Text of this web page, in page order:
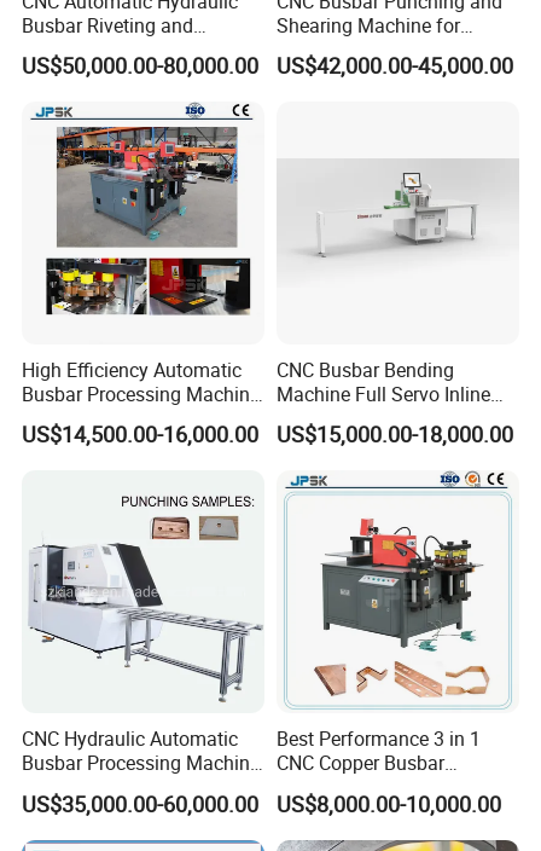
Busbar machine mylar sleeve processing machine
polyesterfilm forming machine
Need Kiande's mylar/polyester film forming machine. In
the market, some busbar manufacturer requests workers
to wrap the bar manually. Different workers have different
workmanship. If employer meets the
inexperiencedworkers, the wrapping part will have some
Busbar machine busbar accessory 3M insulation
Conductor(Copper bar/Aluminum bar) end
Busbar Riveting and
Clinching Machine for
Compact Busway Busduct
System Production Line
Fabrication Machinery
US$50,000.00-80,000.00
Shearing Machine for
Automatic Copper Busbar
US$42,000.00-45,000.00
High Efficiency Automatic
Busbar Processing Machine
Copper Aluminum Punching
Three Function in One
US$14,500.00-16,000.00
CNC Busbar Bending
Machine Full Servo Inline
Machinery Automatic
Copper Busbar CNC
Machine From China
US$15,000.00-18,000.00
CNC Hydraulic Automatic
Busbar Processing Machine
Cutting Punching for Busbar
Joint Pack Monoblock
Fabrication Machinery
US$35,000.00-60,000.00
Best Performance 3 in 1
CNC Copper Busbar
Machine Busbar Bending
Machine
US$8,000.00-10,000.00